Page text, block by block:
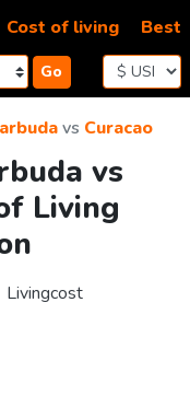
Go
Cost of living Best
vs Curacao
vs
Living
Livingcost